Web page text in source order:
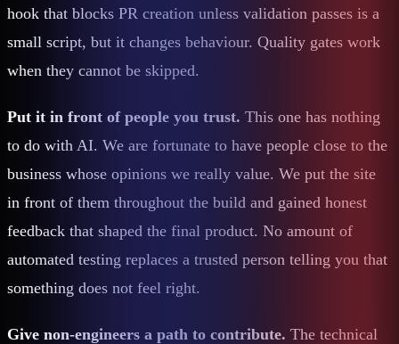
hook that blocks PR creation unless validation passes is a
small script, but it changes behaviour. Quality gates work
when they cannot be skipped.
Put it in front of people you trust. This one has nothing
to do with AI. We are fortunate to have people close to the
business whose opinions we really value. We put the site
in front of them throughout the build and gained honest
feedback that shaped the final product. No amount of
automated testing replaces a trusted person telling you that
something does not feel right.
Give non-engineers a path to contribute. The technical